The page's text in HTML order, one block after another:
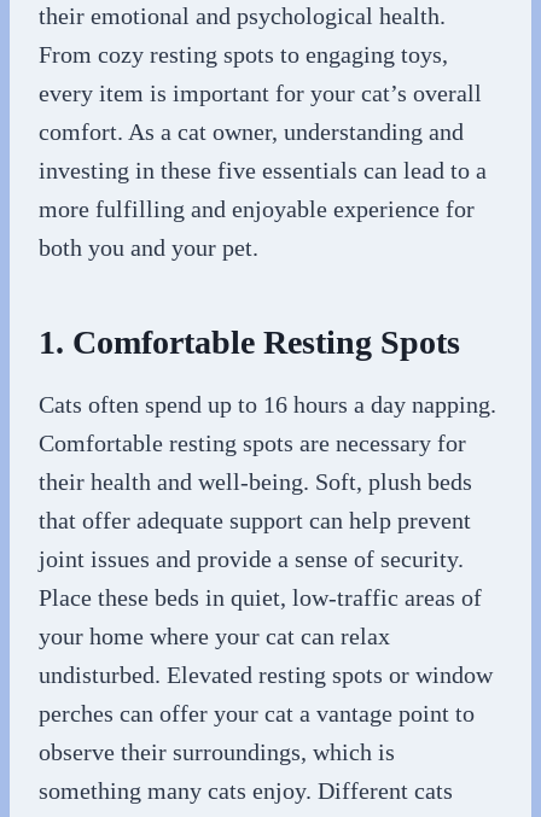
their emotional and psychological health.
From cozy resting spots to engaging toys,
every item is important for your cat’s overall
comfort. As a cat owner, understanding and
investing in these five essentials can lead to a
more fulfilling and enjoyable experience for
both you and your pet.
1. Comfortable Resting Spots
Cats often spend up to 16 hours a day napping.
Comfortable resting spots are necessary for
their health and well-being. Soft, plush beds
that offer adequate support can help prevent
joint issues and provide a sense of security.
Place these beds in quiet, low-traffic areas of
your home where your cat can relax
undisturbed. Elevated resting spots or window
perches can offer your cat a vantage point to
observe their surroundings, which is
something many cats enjoy. Different cats